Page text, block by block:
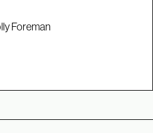
Foreman